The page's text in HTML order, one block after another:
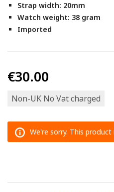
Strap width: 20mm
Watch weight: 38 gram
Imported
€30.00
Non-UK No Vat charged
We're sorry. This